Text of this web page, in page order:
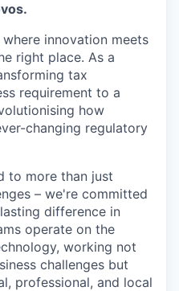
innovation meets
right place. As a
tax
requirement to a
how
changing regulatory
to more than just
– we're committed
difference in
operate on the
working not
challenges but
professional, and local